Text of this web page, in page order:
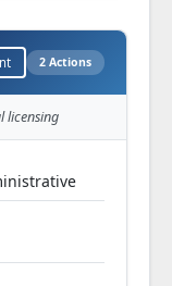
2 Actions
licensing